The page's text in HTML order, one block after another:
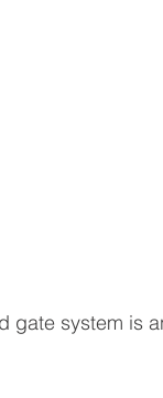
gate system is